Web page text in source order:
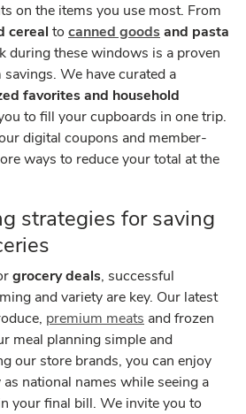
on the items you use most. From
cereal to canned goodsand pasta
during these windows is a proven
We have curated a
favorites and household
to fill your cupboards in one trip.
digital coupons and member-
ways to reduce your total at the
strategies for saving
grocery deals, successful
and variety are key. Our latest
premium meats and frozen
meal planning simple and
our store brands, you can enjoy
national names while seeing a
your final bill. We invite you to